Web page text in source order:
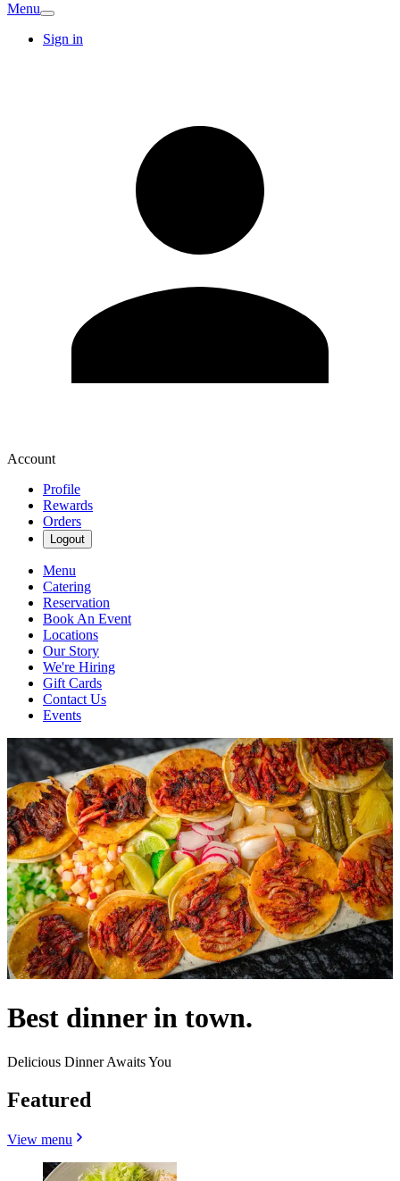
Menu
Sign in
Account
Profile
Rewards
Orders
Logout
Menu
Catering
Reservation
Book An Event
Locations
Our Story
We're Hiring
Gift Cards
Contact Us
Events
Best dinner in town.
Delicious Dinner Awaits You
Featured
View menu